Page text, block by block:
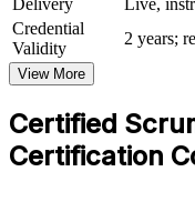
View Schedules
For Organizations
CSPO group training
capability by equipping
practical Scrum skills.
teams, digital units or
Delivery
Live,
Credential
Validity
2 years;
View More
Certified
Certification